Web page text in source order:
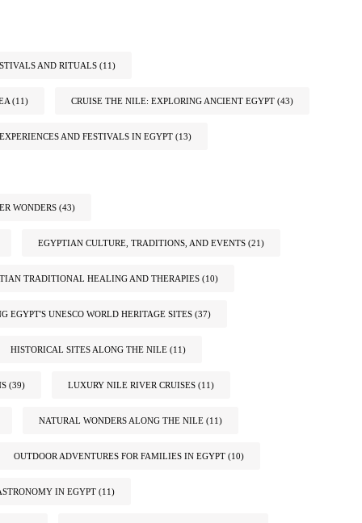
AND RITUALS (11)
(11) CRUISE THE NILE: EXPLORING ANCIENT EGYPT (43)
AND FESTIVALS IN EGYPT (13)
WONDERS (43)
EGYPTIAN CULTURE, TRADITIONS, AND EVENTS (21)
TRADITIONAL HEALING AND THERAPIES (10)
EGYPT'S UNESCO WORLD HERITAGE SITES (37)
HISTORICAL SITES ALONG THE NILE (11)
(39) LUXURY NILE RIVER CRUISES (11)
NATURAL WONDERS ALONG THE NILE (11)
OUTDOOR ADVENTURES FOR FAMILIES IN EGYPT (10)
IN EGYPT (11)